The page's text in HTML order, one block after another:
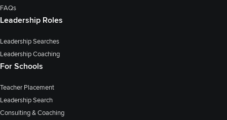
FAQs
Leadership Roles
Leadership Searches
Leadership Coaching
For Schools
Teacher Placement
Leadership Search
Consulting & Coaching